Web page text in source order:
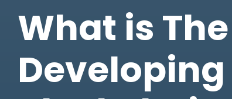
What is
Developing